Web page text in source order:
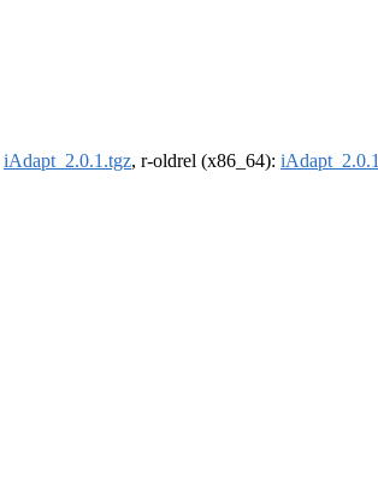
iAdapt_2.0.1.tgz, r-oldrel (x86_64):